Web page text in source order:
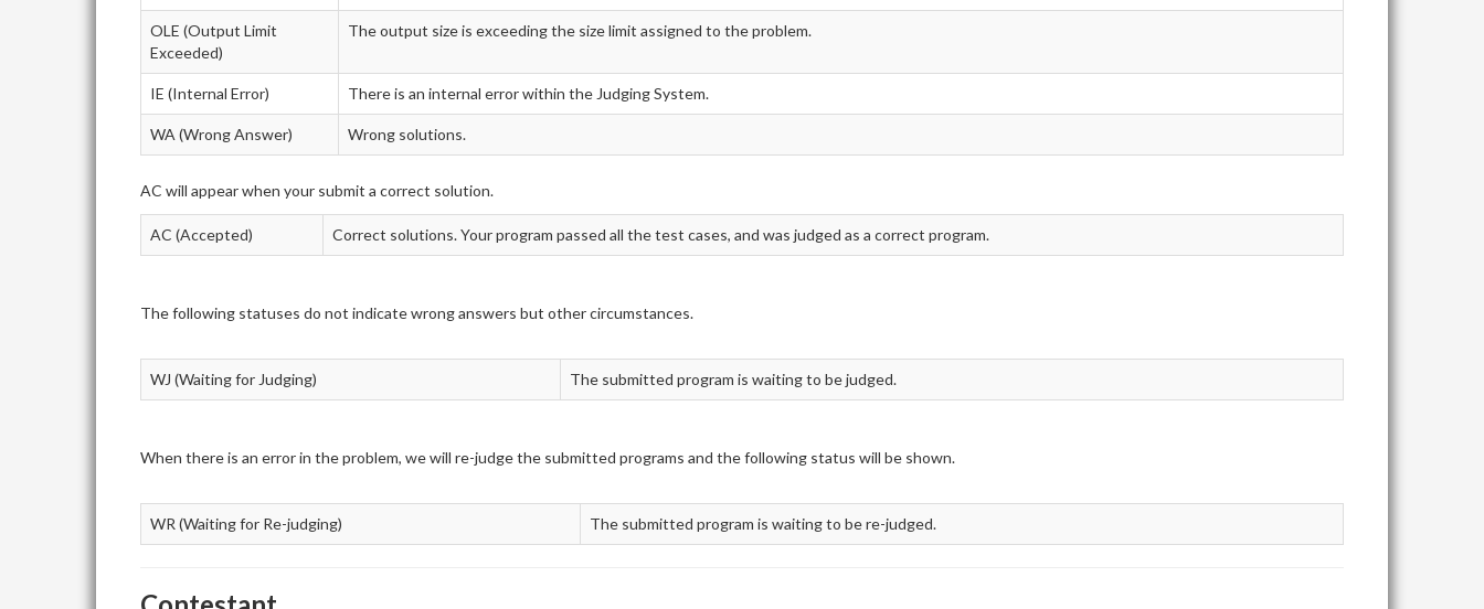
OLE (Output Limit
Exceeded)
The output size is exceeding the size limit assigned to the problem.
IE (Internal Error) There is an internal error within the Judging System.
WA (Wrong Answer) Wrong solutions.
AC will appear when your submit a correct solution.
AC (Accepted) Correct solutions. Your program passed all the test cases, and was judged as a correct program.
The following statuses do not indicate wrong answers but other circumstances.
WJ (Waiting for Judging) The submitted program is waiting to be judged.
When there is an error in the problem, we will re-judge the submitted programs and the following status will be shown.
WR (Waiting for Re-judging) The submitted program is waiting to be re-judged.